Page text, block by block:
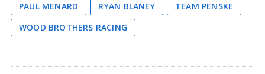
PAUL MENARD
RYAN BLANEY
TEAM PENSKE
WOOD BROTHERS RACING